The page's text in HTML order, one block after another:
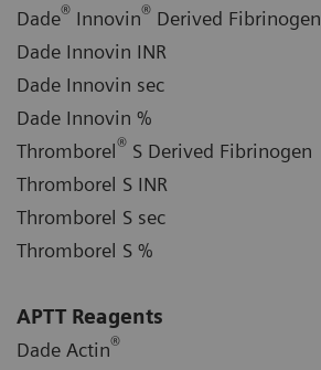
Dade® Innovin® Derived Fibrinogen
Dade Innovin INR
Dade Innovin sec
Dade Innovin %
Thromborel® S Derived Fibrinogen
Thromborel S INR
Thromborel S sec
Thromborel S %
APTT Reagents
Dade Actin®